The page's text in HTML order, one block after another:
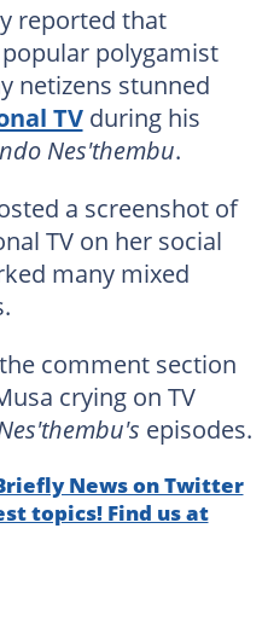
reported that
polygamist
netizens stunned
TVduring his
Nes'thembu.
a screenshot of
TV on her social
many mixed
comment section
crying on TV
episodes.
News on Twitter
topics! Find us at